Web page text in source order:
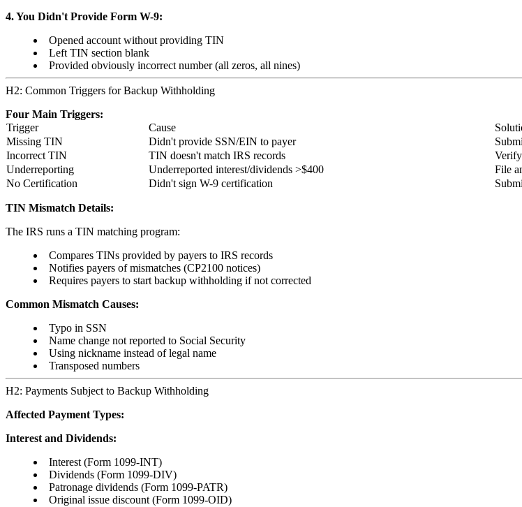
4. You Didn't Provide Form W-9:
Opened account without providing TIN
Left TIN section blank
Provided obviously incorrect number (all zeros, all nines)
H2: Common Triggers for Backup Withholding
Four Main Triggers:
Trigger
Cause
Missing TIN
Didn't provide SSN/EIN to payer
Incorrect TIN
TIN doesn't match IRS records
Underreporting
Underreported interest/dividends >$400
File
No Certification
Didn't sign W-9 certification
TIN Mismatch Details:
The IRS runs a TIN matching program:
Compares TINs provided by payers to IRS records
Notifies payers of mismatches (CP2100 notices)
Requires payers to start backup withholding if not corrected
Common Mismatch Causes:
Typo in SSN
Name change not reported to Social Security
Using nickname instead of legal name
Transposed numbers
H2: Payments Subject to Backup Withholding
Affected Payment Types:
Interest and Dividends:
Interest (Form 1099-INT)
Dividends (Form 1099-DIV)
Patronage dividends (Form 1099-PATR)
Original issue discount (Form 1099-OID)